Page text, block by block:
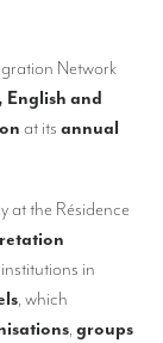
Network
English and
at its annual
at the Résidence
in
, which
,groups